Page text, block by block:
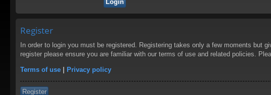
Register
In order to login you must be registered. Registering takes only a few moments but
register please ensure you are familiar with our terms of use and related policies.
Terms of use | Privacy policy
Register